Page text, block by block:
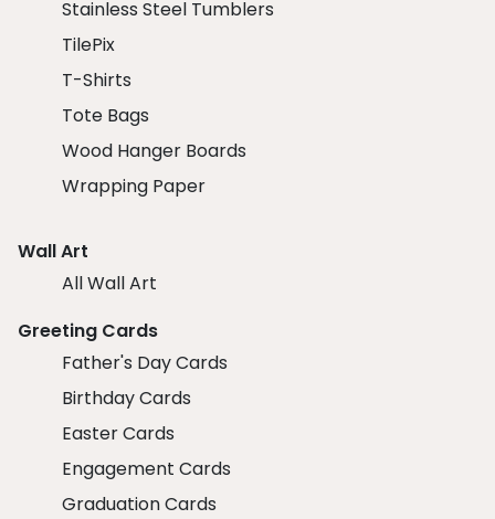
Stainless Steel Tumblers
TilePix
T-Shirts
Tote Bags
Wood Hanger Boards
Wrapping Paper
Wall Art
All Wall Art
Greeting Cards
Father's Day Cards
Birthday Cards
Easter Cards
Engagement Cards
Graduation Cards